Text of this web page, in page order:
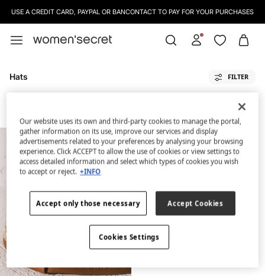
USE A CREDIT CARD, PAYPAL OR BANCONTACT TO PAY FOR YOUR PURCHASES
Hats FILTER
Sarongs
Our website uses its own and third-party cookies to manage the portal,
gather information on its use, improve our services and display
advertisements related to your preferences by analysing your browsing
experience. Click ACCEPT to allow the use of cookies or view settings to
access detailed information and select which types of cookies you wish
to accept or reject. +INFO
Accept only those necessary Accept Cookies
Cookies Settings